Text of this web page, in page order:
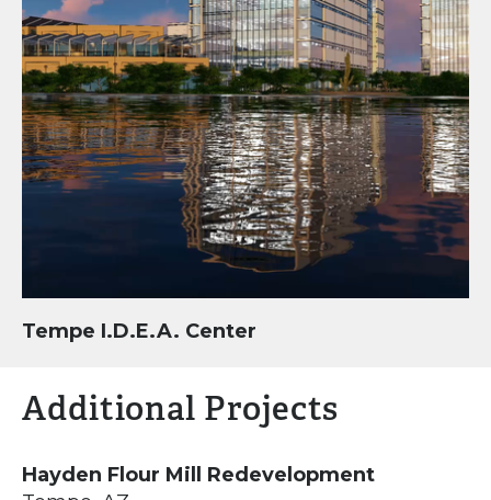
Tempe I.D.E.A. Center
Additional Projects
Hayden Flour Mill Redevelopment